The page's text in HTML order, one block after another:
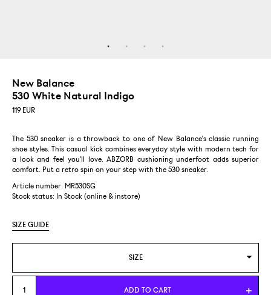
New Balance
530 White Natural Indigo
119 EUR
The 530 sneaker is a throwback to one of New Balance's classic running
shoe styles. This casual kick combines everyday style with modern tech for
a look and feel you'll love. ABZORB cushioning underfoot adds superior
comfort. Put a retro spin on your step with the 530 sneaker.
Article number: MR530SG
Stock status:
In Stock (online & instore)
SIZE GUIDE
SIZE
US 4,5/EUR 37
ADD TO CART